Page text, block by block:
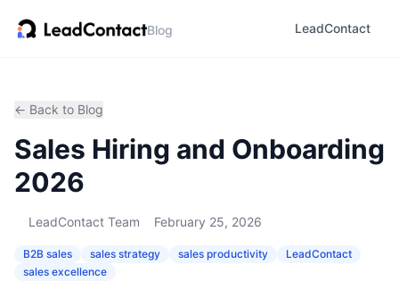
Blog LeadContact
← Back to Blog
Sales Hiring and Onboarding
2026
LeadContact Team February 25, 2026
B2B sales sales strategy sales productivity
LeadContact
sales excellence